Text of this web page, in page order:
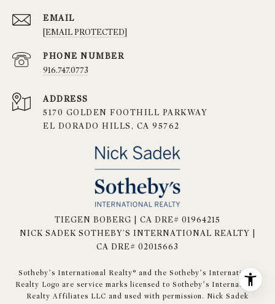
EMAIL
[EMAIL PROTECTED]
PHONE NUMBER
916.747.0773
ADDRESS
5170 GOLDEN FOOTHILL PARKWAY
EL DORADO HILLS, CA 95762
TIEGEN BOBERG | CA DRE# 01964215
NICK SADEK SOTHEBY'S INTERNATIONAL REALTY |
CA DRE# 02015663
​​​​​Sotheby’s International Realty® and the Sotheby’s International
Realty Logo are service marks licensed to Sotheby’s International
Realty Affiliates LLC and used with permission. Nick Sadek